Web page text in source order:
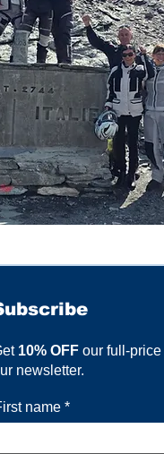
10% OFF our full-
newsletter.
name